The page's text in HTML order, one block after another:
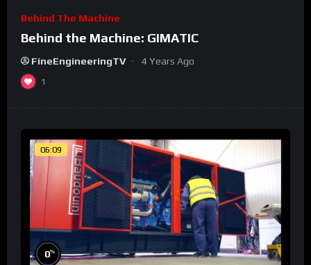
Behind The Machine
Behind the Machine: GIMATIC
FineEngineeringTV 4 Years Ago
1
06:09
0%